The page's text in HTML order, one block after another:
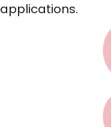
applications.